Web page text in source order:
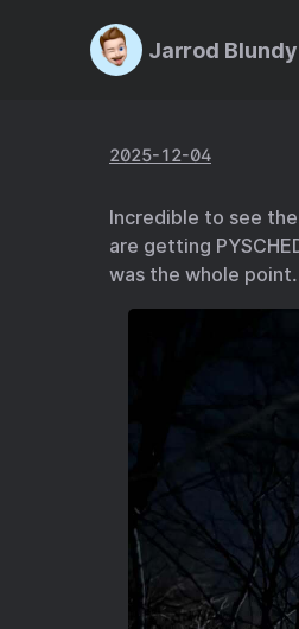
Jarrod Blundy
2025-12-04
Incredible to see
are getting
was the whole